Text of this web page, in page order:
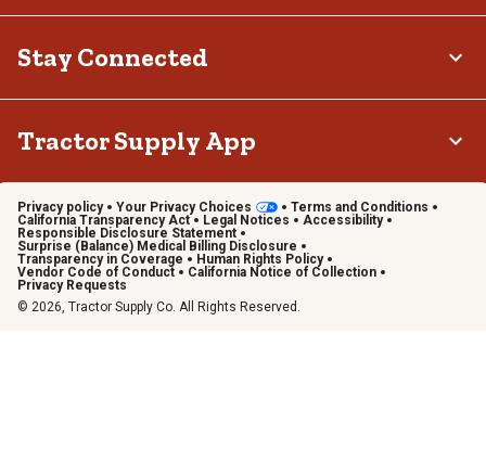
Stay Connected
Tractor Supply App
Privacy policy Your Privacy Choices
Terms and Conditions
California Transparency Act
Legal Notices
Accessibility
Responsible Disclosure Statement
Surprise (Balance) Medical Billing Disclosure
Transparency in Coverage
Human Rights Policy
Vendor Code of Conduct
California Notice of Collection
Privacy Requests
© 2026, Tractor Supply Co. All Rights Reserved.